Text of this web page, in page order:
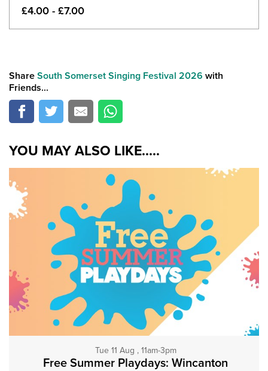
£4.00 - £7.00
Share South Somerset Singing Festival 2026 with
Friends...
YOU MAY ALSO LIKE.....
Tue 11 Aug , 11am-3pm
Free Summer Playdays: Wincanton